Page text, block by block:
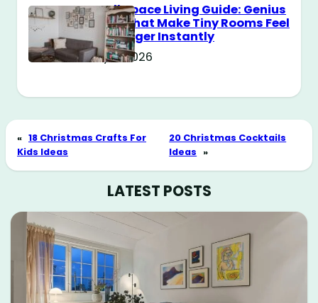
Small Space Living Guide: Genius
Tricks That Make Tiny Rooms Feel
Way Bigger Instantly
May 11, 2026
« 18 Christmas Crafts For
Kids Ideas
20 Christmas Cocktails
Ideas »
LATEST POSTS